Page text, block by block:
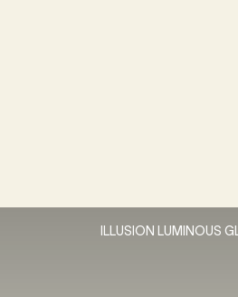
ILLUSION LUMINOUS